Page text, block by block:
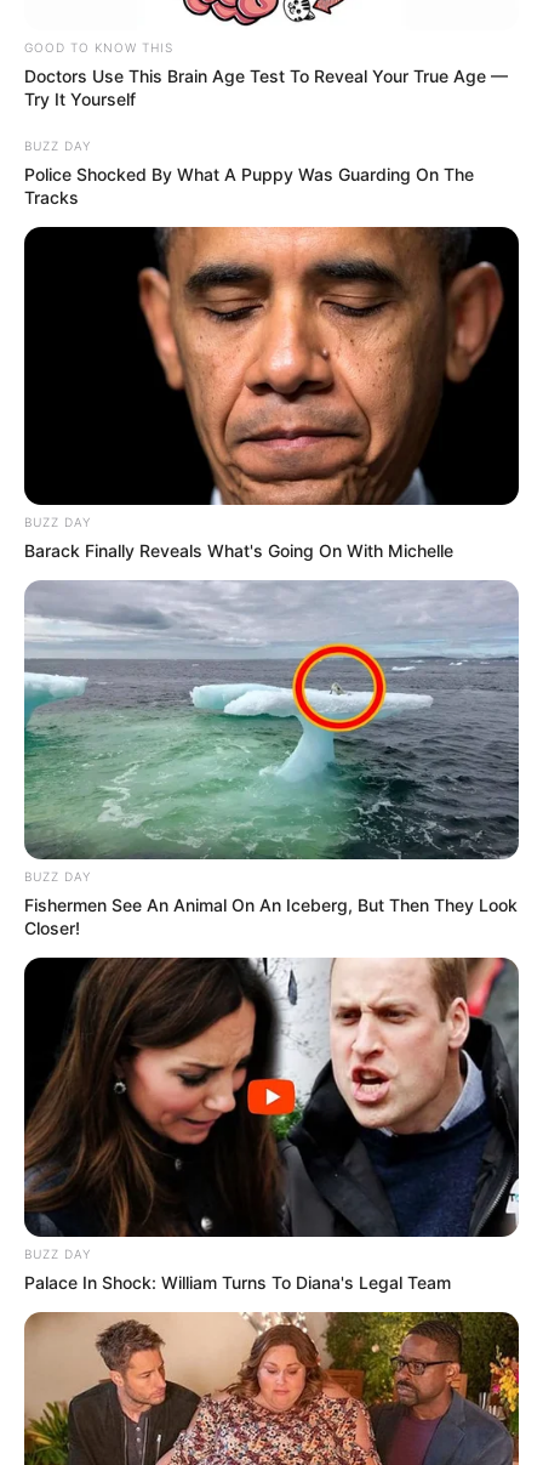
GOOD TO KNOW THIS
Doctors Use This Brain Age Test To Reveal Your True Age —
Try It Yourself
BUZZ DAY
Police Shocked By What A Puppy Was Guarding On The
Tracks
BUZZ DAY
Barack Finally Reveals What's Going On With Michelle
BUZZ DAY
Fishermen See An Animal On An Iceberg, But Then They Look
Closer!
BUZZ DAY
Palace In Shock: William Turns To Diana's Legal Team